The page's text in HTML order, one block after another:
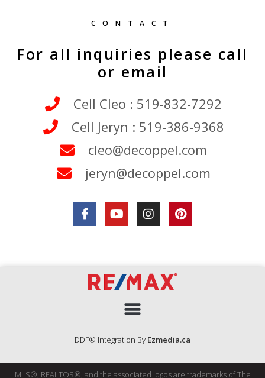
CONTACT
For all inquiries please call
or email
Cell Cleo : 519-832-7292
Cell Jeryn : 519-386-9368
cleo@decoppel.com
jeryn@decoppel.com
DDF® Integration By Ezmedia.ca
MLS®, REALTOR®, and the associated logos are trademarks of The